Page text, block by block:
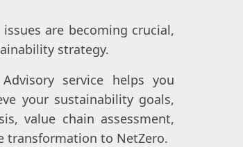
are becoming crucial,
strategy.
service helps you
your sustainability goals,
value chain assessment,
transformation to NetZero.